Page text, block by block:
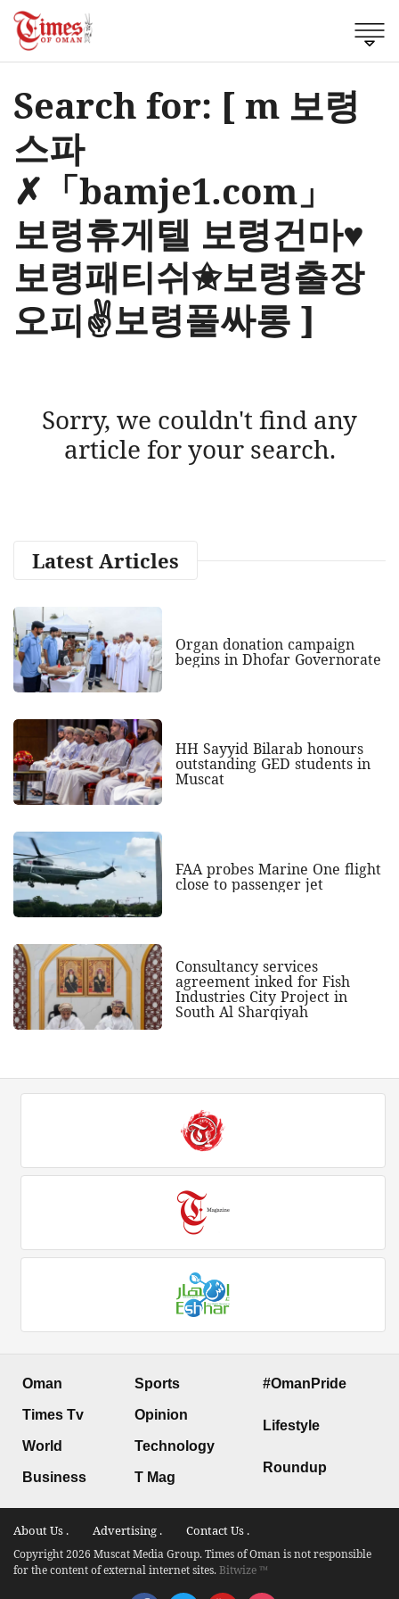
Search for: [ m 보령
스파
✗「bamje1.com」
보령휴게텔 보령건마♥
보령패티쉬✬보령출장
오피✌보령풀싸롱 ]
Sorry, we couldn't find any
article for your search.
Latest Articles
Organ donation campaign
begins in Dhofar Governorate
HH Sayyid Bilarab honours
outstanding GED students in
Muscat
FAA probes Marine One flight
close to passenger jet
Consultancy services
agreement inked for Fish
Industries City Project in
South Al Sharqiyah
Oman
Times Tv
World
Business
Sports
Opinion
Technology
T Mag
#OmanPride
Lifestyle
Roundup
About Us . Advertising . Contact Us .
Copyright 2026 Muscat Media Group. Times of Oman is not responsible
for the content of external internet sites.Bitwize ™